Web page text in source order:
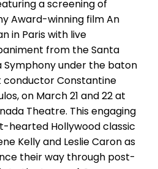
a screening of
Award-winning film An
in Paris with live
from the Santa
Symphony under the baton
conductor Constantine
on March 21 and 22 at
Theatre. This engaging
hearted Hollywood classic
Kelly and Leslie Caron as
their way through post-